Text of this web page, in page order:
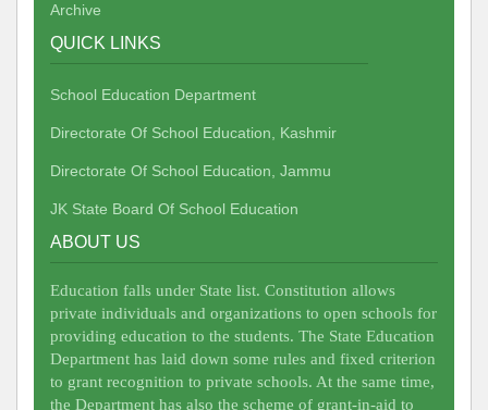
Archive
QUICK LINKS
School Education Department
Directorate Of School Education, Kashmir
Directorate Of School Education, Jammu
JK State Board Of School Education
ABOUT US
Education falls under State list. Constitution allows
private individuals and organizations to open schools for
providing education to the students. The State Education
Department has laid down some rules and fixed criterion
to grant recognition to private schools. At the same time,
the Department has also the scheme of grant-in-aid to